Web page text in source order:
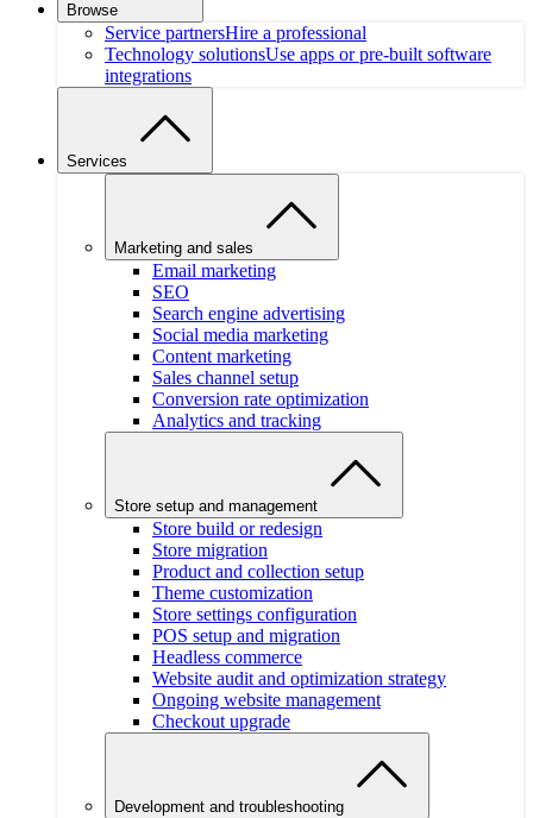
Browse
Service partnersHire a professional
Technology solutionsUse apps or pre-built software
integrations
Services
Marketing and sales
Email marketing
SEO
Search engine advertising
Social media marketing
Content marketing
Sales channel setup
Conversion rate optimization
Analytics and tracking
Store setup and management
Store build or redesign
Store migration
Product and collection setup
Theme customization
Store settings configuration
POS setup and migration
Headless commerce
Website audit and optimization strategy
Ongoing website management
Checkout upgrade
Development and troubleshooting